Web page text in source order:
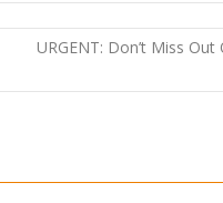
URGENT: Don’t Miss